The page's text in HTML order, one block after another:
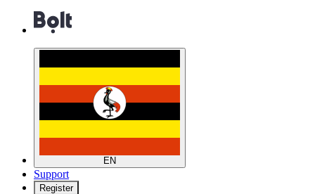
EN
Support
Register